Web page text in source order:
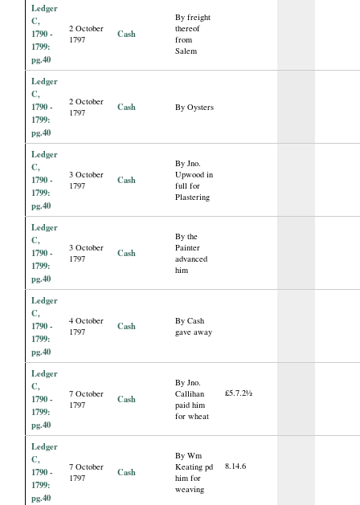
Ledger
C,
1790 -
1799:
pg.40
2 October
1797
Cash
By freight
thereof
from
Salem
Ledger
C,
1790 -
1799:
pg.40
2 October
1797
Cash By Oysters
Ledger
C,
1790 -
1799:
pg.40
3 October
1797
Cash
By Jno.
Upwood in
full for
Plastering
Ledger
C,
1790 -
1799:
pg.40
3 October
1797
Cash
By the
Painter
advanced
him
Ledger
C,
1790 -
1799:
pg.40
4 October
1797
Cash
By Cash
gave away
Ledger
C,
1790 -
1799:
pg.40
7 October
1797
Cash
By Jno.
Callihan
paid him
for wheat
£5.7.2½
Ledger
C,
1790 -
1799:
pg.40
7 October
1797
Cash
By Wm
Keating pd
him for
weaving
8.14.6